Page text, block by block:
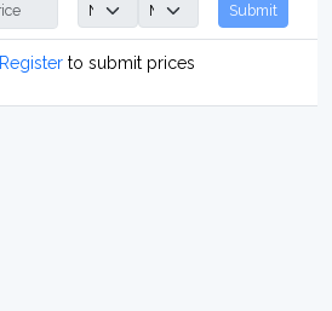
Submit
Registerto submit prices